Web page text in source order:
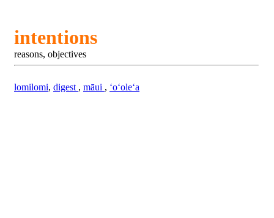
intentions
reasons, objectives
lomilomi, digest , māui , ʻoʻoleʻa